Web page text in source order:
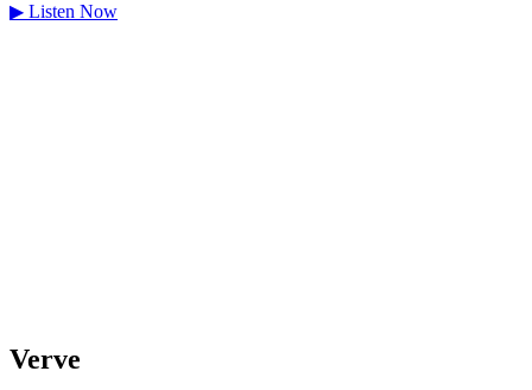
▶ Listen Now
Verve